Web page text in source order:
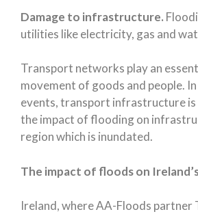
Damage to infrastructure.
utilities like electricity, gas and
Transport networks play an
movement of goods and people.
events, transport infrastructure is
the impact of flooding on
region which is inundated.
The impact of floods on
Ireland, where AA-Floods partner